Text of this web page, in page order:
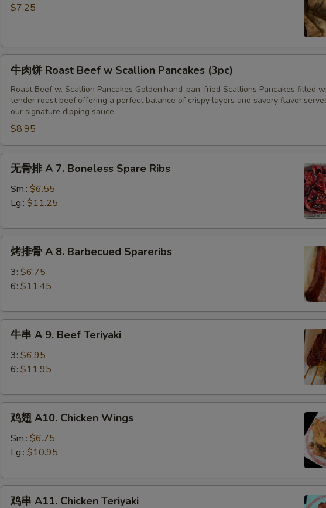
Scallion
Pancakes
$7.25
牛
Roast
Beef
Scallion
Pancakes
(3pc)
牛肉饼 Roast Beef w Scallion Pancakes (3pc)
Roast Beef w. Scallion Pancakes Golden,hand-pan-fried Scallions Pancakes filled
tender roast beef,offering a perfect balance of crispy layers and savory
our signature dipping sauce
$8.95
无
Boneless
Spare
Ribs
无骨排 A 7. Boneless Spare Ribs
Sm.: $6.55
Lg.: $11.25
烤
Barbecued
Spareribs
烤排骨 A 8. Barbecued Spareribs
3: $6.75
6: $11.45
牛
Teriyaki
牛串 A 9. Beef Teriyaki
3: $6.95
6: $11.95
鸡
A10.
Chicken
鸡翅 A10. Chicken Wings
Sm.: $6.75
Lg.: $10.95
鸡
鸡串 A11. Chicken Teriyaki